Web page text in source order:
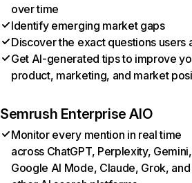
over time
Identify emerging market gaps
Discover the exact questions users
Get AI-generated tips to improve
product, marketing, and market
Semrush Enterprise AIO
Monitor every mention in real time
across ChatGPT, Perplexity, Gemini,
Google AI Mode, Claude, Grok, and